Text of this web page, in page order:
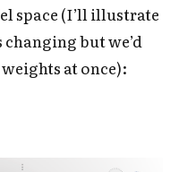
space (I’ll illustrate
but we’d
at once):